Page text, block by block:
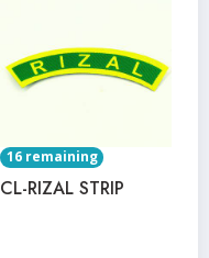
16 remaining
CL-RIZAL STRIP